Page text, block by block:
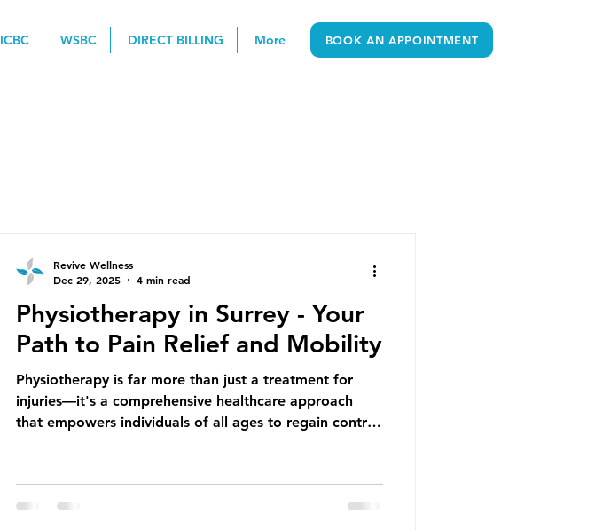
ICBC WSBC DIRECT BILLING More BOOK AN APPOINTMENT
Physiotherapy in Surrey - Your
Path to Pain Relief and Mobility
Physiotherapy is far more than just a treatment for
injuries—it's a comprehensive healthcare approach
that empowers individuals of all ages to regain control
are designed to address your specific health concerns
while promoting long-term wellness and functional
Revive Wellness
Dec 29, 2025
4 min read